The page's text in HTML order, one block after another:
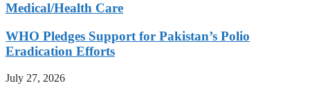
Medical/Health Care
WHO Pledges Support for Pakistan’s Polio
Eradication Efforts
July 27, 2026